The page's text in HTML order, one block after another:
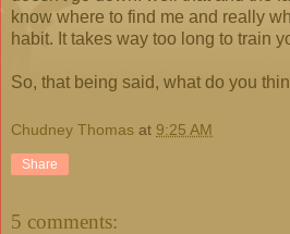
know where to find me and really
habit. It takes way too long to train
So, that being said, what do you
Chudney Thomas at 9:25 AM
Share
5 comments: